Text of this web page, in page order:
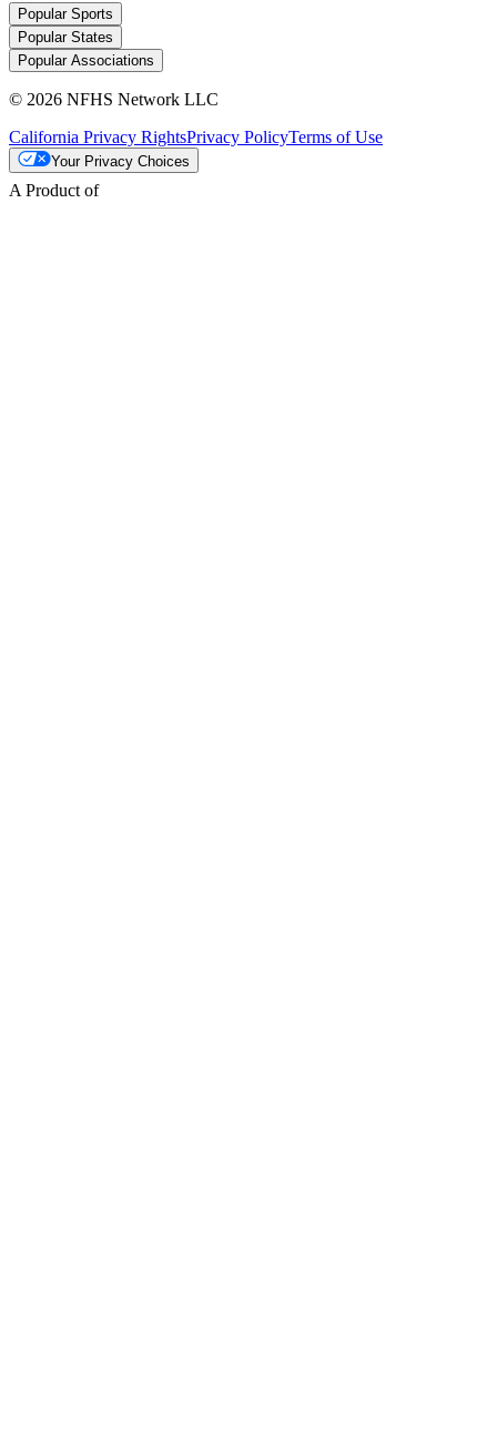
Popular Sports
Popular States
Popular Associations
© 2026 NFHS Network LLC
California Privacy RightsPrivacy PolicyTerms of Use
Your Privacy Choices
A Product of